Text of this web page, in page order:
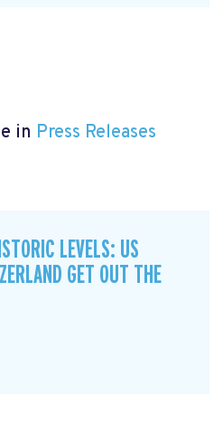
in Press Releases
LEVELS: US
GET OUT THE